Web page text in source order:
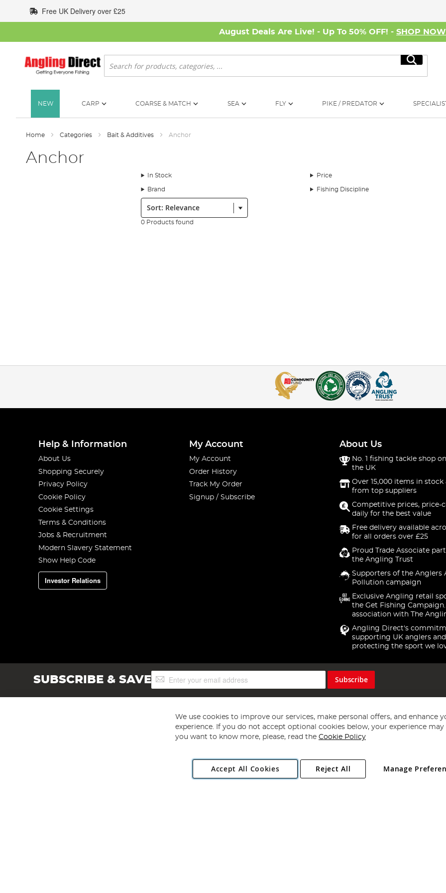
to
Content
Free UK Delivery over £25
August Deals Are Live! - Up To 50% OFF! - SHOP NOW
Search
Search
NEW CARP COARSE & MATCH SEA FLY PIKE / PREDATOR
Home Categories Bait & Additives Anchor
Anchor
In Stock Price
Brand Fishing Discipline
Sort:
0 Products found
Help & Information
About Us
Shopping Securely
Privacy Policy
Cookie Policy
Cookie Settings
Terms & Conditions
Jobs & Recruitment
Modern Slavery Statement
Show Help Code
Investor Relations
My Account
My Account
Order History
Track My Order
Signup / Subscribe
About Us
No. 1 fishing tackle shop
the UK
Over 15,000 items in stock
from top suppliers
Competitive prices, price-
daily for the best value
Free delivery available
for all orders over £25
Proud Trade Associate
the Angling Trust
Supporters of the Anglers
Pollution campaign
Exclusive Angling retail
the Get Fishing
association with The
Angling Direct's
supporting UK anglers and
protecting the sport we
SUBSCRIBE & SAVESign
Up
Subscribe
Copyright 1997 - 2026 Angling Direct Plc
. All rights reserved.
Angling Direct plc, 2D Wendover Road, Rackheath Industrial Estate, Norwich, Norfolk, NR13 6LH, United Kingdom. Company registered
We use cookies to improve our services, make personal offers, and enhance
experience. If you do not accept optional cookies below, your experience may
you want to know more, please, read the Cookie Policy
Accept All Cookies Manage
Reject All